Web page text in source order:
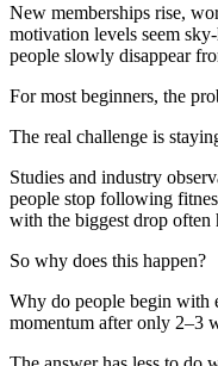
New memberships rise,
motivation levels seem
people slowly disappear
For most beginners, the
The real challenge is
Studies and industry
people stop following
with the biggest drop
So why does this happen?
Why do people begin with
momentum after only 2–3